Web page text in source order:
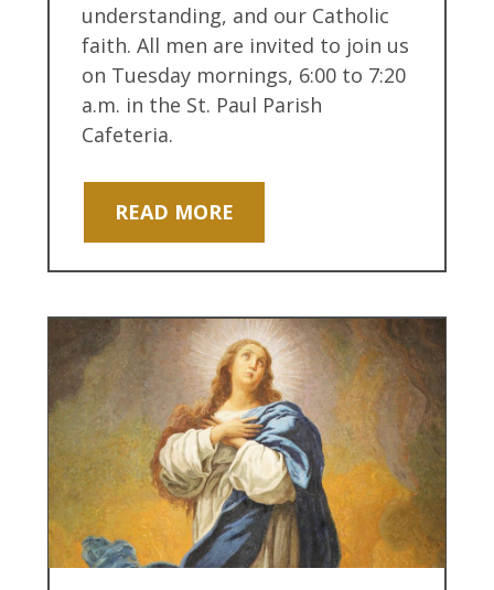
understanding, and our Catholic
faith. All men are invited to join us
on Tuesday mornings, 6:00 to 7:20
a.m. in the St. Paul Parish
Cafeteria.
READ MORE